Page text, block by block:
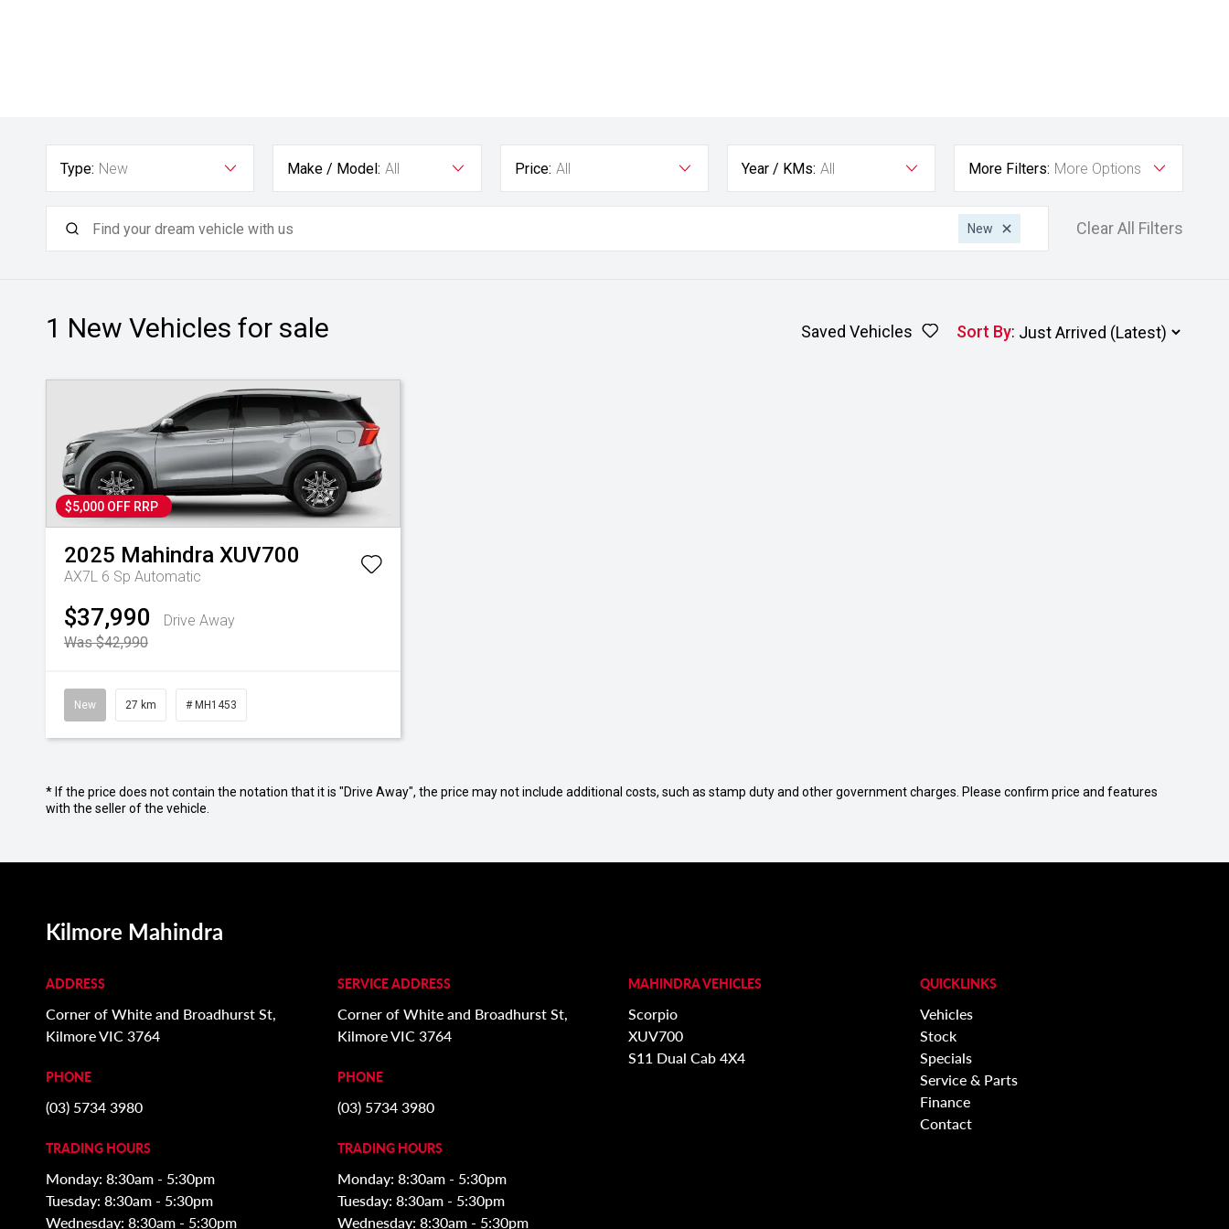
Type: New Make / Model: All Price: All Year / KMs: All More Filters: More Options
New Clear All Filters
1 New Vehicles for sale Saved Vehicles Sort By:
$5,000 OFF RRP
2025 Mahindra XUV700
AX7L 6 Sp Automatic
$37,990
Drive Away
Was $42,990
New 27 km # MH1453
* If the price does not contain the notation that it is "Drive Away", the price may not include additional costs, such as stamp duty and other government charges. Please confirm price and features
with the seller of the vehicle.
Kilmore Mahindra
ADDRESS
Corner of White and Broadhurst St,
Kilmore VIC 3764
PHONE
(03) 5734 3980
TRADING HOURS
Monday: 8:30am - 5:30pm
Tuesday: 8:30am - 5:30pm
Wednesday: 8:30am - 5:30pm
SERVICE ADDRESS
Corner of White and Broadhurst St,
Kilmore VIC 3764
PHONE
(03) 5734 3980
TRADING HOURS
Monday: 8:30am - 5:30pm
Tuesday: 8:30am - 5:30pm
Wednesday: 8:30am - 5:30pm
MAHINDRA VEHICLES
Scorpio
XUV700
S11 Dual Cab 4X4
QUICKLINKS
Vehicles
Stock
Specials
Service & Parts
Finance
Contact